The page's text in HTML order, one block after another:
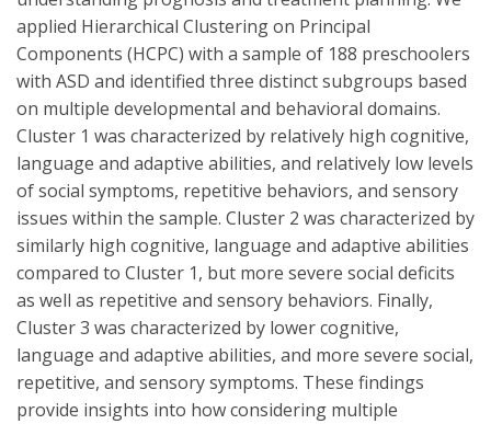
applied Hierarchical Clustering on Principal
Components (HCPC) with a sample of 188 preschoolers
with ASD and identified three distinct subgroups based
on multiple developmental and behavioral domains.
Cluster 1 was characterized by relatively high cognitive,
language and adaptive abilities, and relatively low levels
of social symptoms, repetitive behaviors, and sensory
issues within the sample. Cluster 2 was characterized by
similarly high cognitive, language and adaptive abilities
compared to Cluster 1, but more severe social deficits
as well as repetitive and sensory behaviors. Finally,
Cluster 3 was characterized by lower cognitive,
language and adaptive abilities, and more severe social,
repetitive, and sensory symptoms. These findings
provide insights into how considering multiple